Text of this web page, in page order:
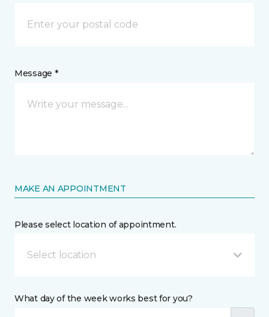
Message *
MAKE AN APPOINTMENT
Please select location of appointment.
Select location
What day of the week works best for you?